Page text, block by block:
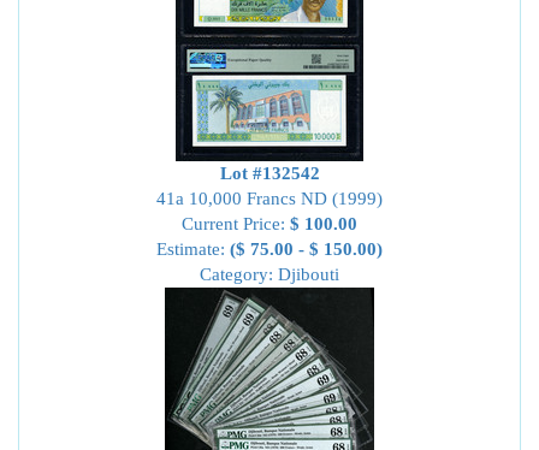
Lot #132542
41a 10,000 Francs ND (1999)
Current Price: $ 100.00
Estimate: ($ 75.00 - $ 150.00)
Category: Djibouti